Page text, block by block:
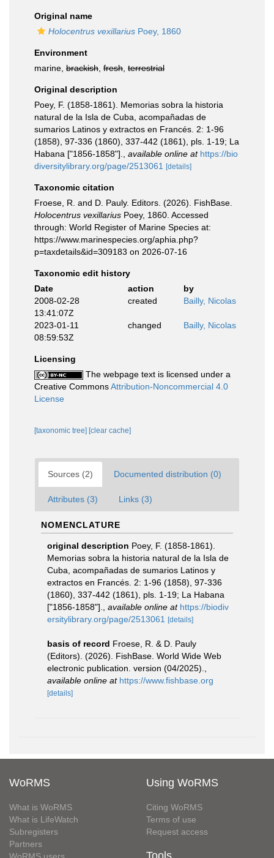
Original name
Holocentrus vexillarius Poey, 1860
Environment
marine, brackish fresh terrestrial
Original description
Poey, F. (1858-1861). Memorias sobra la historia
natural de la Isla de Cuba, acompañadas de
sumarios Latinos y extractos en Francés. 2: 1-96
(1858), 97-336 (1860), 337-442 (1861), pls. 1-19; La
Habana ["1856-1858"].
available online at https://bio
diversitylibrary.org/page/2513061
[details]
Taxonomic citation
Froese, R. and D. Pauly. Editors. (2026). FishBase.
Holocentrus vexillarius Poey, 1860. Accessed
through: World Register of Marine Species at:
https://www.marinespecies.org/aphia.php?
p=taxdetails&id=309183 on 2026-07-16
Taxonomic edit history
Date
action
by
2008-02-28
13:41:07Z
created Bailly, Nicolas
2023-01-11
08:59:53Z
changed Bailly, Nicolas
Licensing
The webpage text is licensed under a
Creative CommonsAttribution-Noncommercial 4.0
License
[taxonomic tree] [clear cache]
Sources (2) Documented distribution (0)
Attributes (3) Links (3)
NOMENCLATURE
original description Poey, F. (1858-1861).
Memorias sobra la historia natural de la Isla de
Cuba, acompañadas de sumarios Latinos y
extractos en Francés. 2: 1-96 (1858), 97-336
(1860), 337-442 (1861), pls. 1-19; La Habana
["1856-1858"].
available online at https://biodiv
ersitylibrary.org/page/2513061
[details]
basis of record Froese, R. & D. Pauly
(Editors). (2026). FishBase. World Wide Web
electronic publication. version (04/2025).
available online at https://www.fishbase.org
[details]
WoRMS
What is WoRMS
What is LifeWatch
Subregisters
Partners
Using WoRMS
Citing WoRMS
Terms of use
Request access
Tools